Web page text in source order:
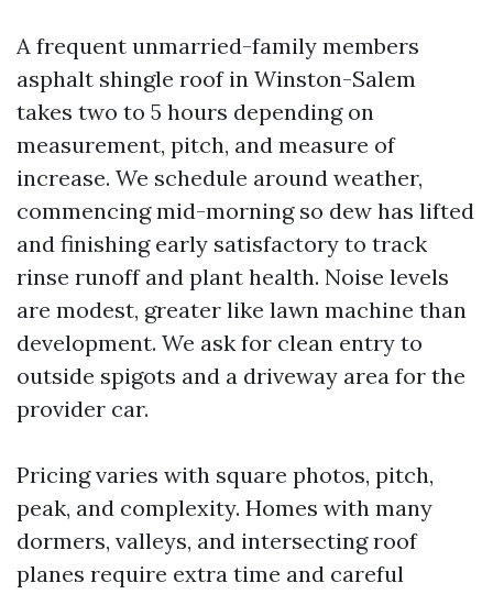
A frequent unmarried-family members
asphalt shingle roof in Winston-Salem
takes two to 5 hours depending on
measurement, pitch, and measure of
increase. We schedule around weather,
commencing mid-morning so dew has lifted
and finishing early satisfactory to track
rinse runoff and plant health. Noise levels
are modest, greater like lawn machine than
development. We ask for clean entry to
outside spigots and a driveway area for the
provider car.
Pricing varies with square photos, pitch,
peak, and complexity. Homes with many
dormers, valleys, and intersecting roof
planes require extra time and careful